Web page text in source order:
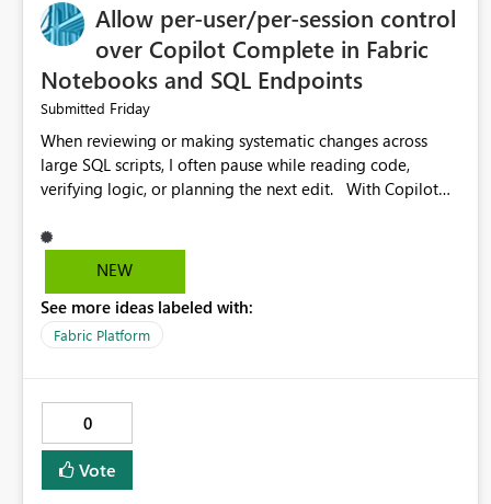
Allow per-user/per-session control
over Copilot Complete in Fabric
Notebooks and SQL Endpoints
Submitted Friday
When reviewing or making systematic changes across
large SQL scripts, I often pause while reading code,
verifying logic, or planning the next edit. With Copilot
similarly in Notebooks), these pauses are frequently
interpreted as uncertainty, causing Copilot to inject
changes the visual layout of the editor, interrupts reading
flow, and requires manual dismissal (for example,
editing activities it becomes disruptive. Each interruption
breaks concentration, causes me to lose my place in the
code, and increases the likelihood of mistakes. Tasks that
are straightforward in other tools such as SQL Server
NEW
See more ideas labeled with:
Fabric Platform
0
Vote